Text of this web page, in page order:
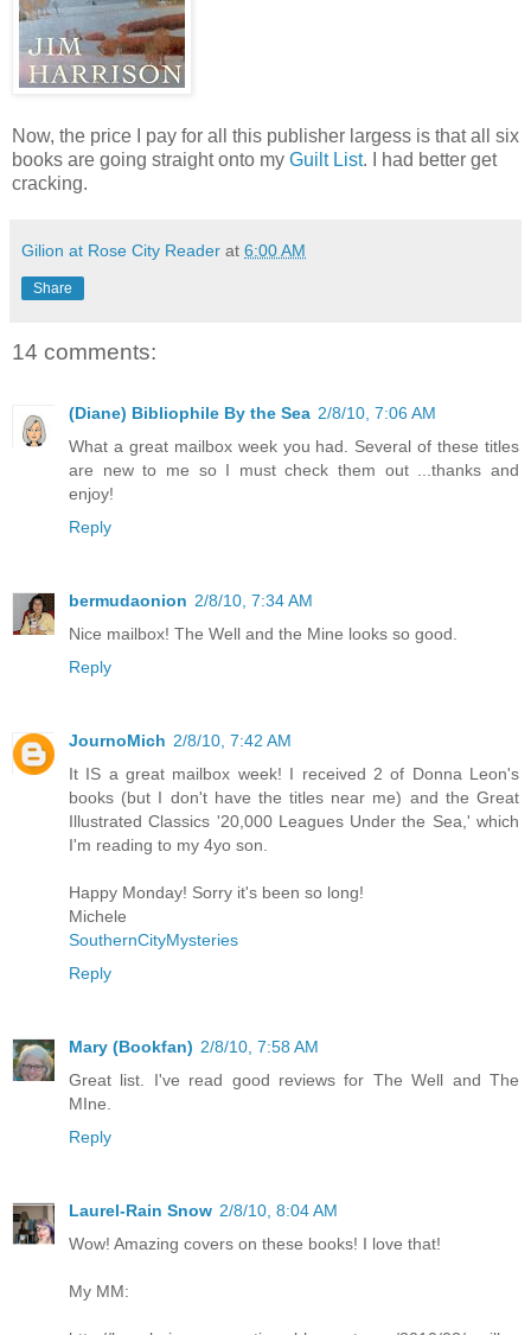
Now, the price I pay for all this publisher largess is that all six
books are going straight onto my Guilt List. I had better get
cracking.
Gilion at Rose City Reader at 6:00 AM
Share
14 comments:
(Diane) Bibliophile By the Sea 2/8/10, 7:06 AM
What a great mailbox week you had. Several of these titles
are new to me so I must check them out ...thanks and
enjoy!
Reply
bermudaonion 2/8/10, 7:34 AM
Nice mailbox! The Well and the Mine looks so good.
Reply
JournoMich 2/8/10, 7:42 AM
It IS a great mailbox week! I received 2 of Donna Leon's
books (but I don't have the titles near me) and the Great
Illustrated Classics '20,000 Leagues Under the Sea,' which
I'm reading to my 4yo son.
Happy Monday! Sorry it's been so long!
Michele
SouthernCityMysteries
Reply
Mary (Bookfan) 2/8/10, 7:58 AM
Great list. I've read good reviews for The Well and The
MIne.
Reply
Laurel-Rain Snow 2/8/10, 8:04 AM
Wow! Amazing covers on these books! I love that!
My MM: